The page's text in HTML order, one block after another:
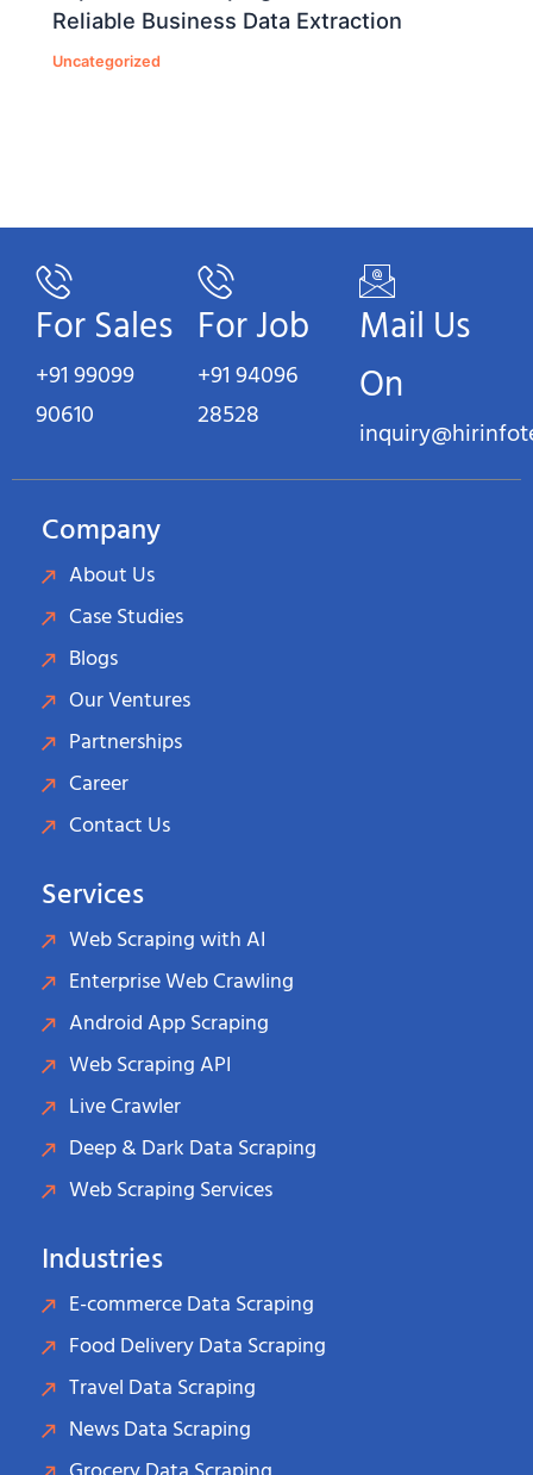
Reliable Business Data Extraction
Uncategorized
For Sales
+91 99099
90610
For Job
+91 94096
28528
Mail Us
On
Company
About Us
Case Studies
Blogs
Our Ventures
Partnerships
Career
Contact Us
Services
Web Scraping with AI
Enterprise Web Crawling
Android App Scraping
Web Scraping API
Live Crawler
Deep & Dark Data Scraping
Web Scraping Services
Industries
E-commerce Data Scraping
Food Delivery Data Scraping
Travel Data Scraping
News Data Scraping